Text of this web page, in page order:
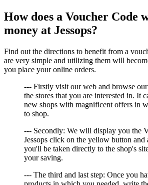
How does a Voucher Code
money at Jessops?
Find out the directions to benefit from a
are very simple and utilizing them will
you place your online orders.
--- Firstly visit our web and browse
the stores that you are interested in. It
new shops with magnificent offers in
to shop.
--- Secondly: We will display you the
Jessops click on the yellow button
you'll be taken directly to the shop's
your saving.
--- The third and last step: Once you